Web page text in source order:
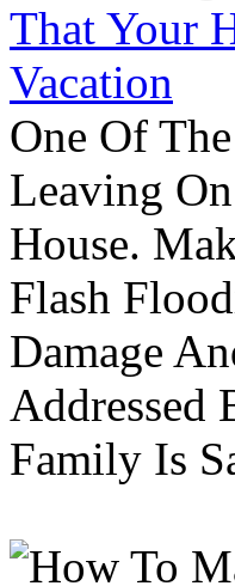
That Your
Vacation
One Of
Leaving
House.
Flash
Damage
Addressed
Family Is